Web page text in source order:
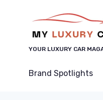
YOUR LUXURY CAR
Brand Spotlights